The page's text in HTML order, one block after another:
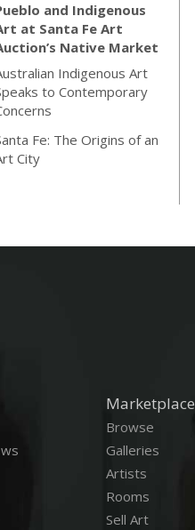
and Indigenous
at Santa Fe Art
Native Market
Indigenous Art
to Contemporary
Fe: The Origins of an
City
Marketplace
Browse
Galleries
Artists
Rooms
Sell Art